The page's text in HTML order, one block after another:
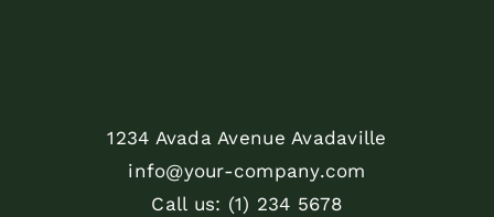
1234 Avada Avenue Avadaville
info@your-company.com
Call us: (1) 234 5678